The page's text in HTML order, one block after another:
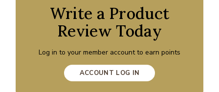
Write a Product
Review Today
Log in to your member account to earn points
ACCOUNT LOG IN